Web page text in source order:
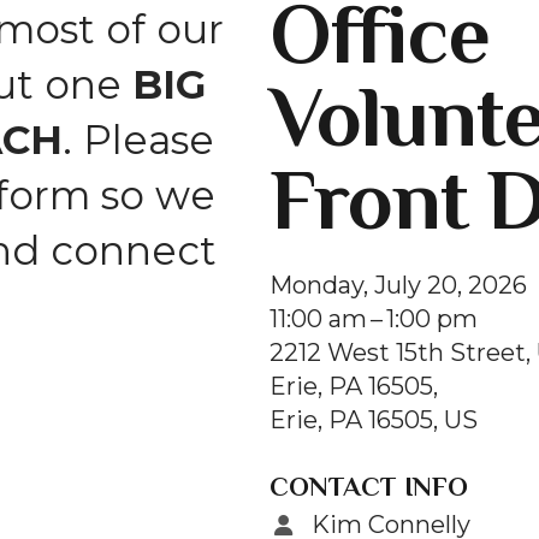
and
swipe
gestures.
of our
one BIG
. Please
so we
connect
Office
Front
Monday, July 20, 2026
11:00 am
1:00 pm
2212 West 15th Street,
Erie, PA 16505
Erie, PA 16505 US
CONTACT INFO
Kim Connelly